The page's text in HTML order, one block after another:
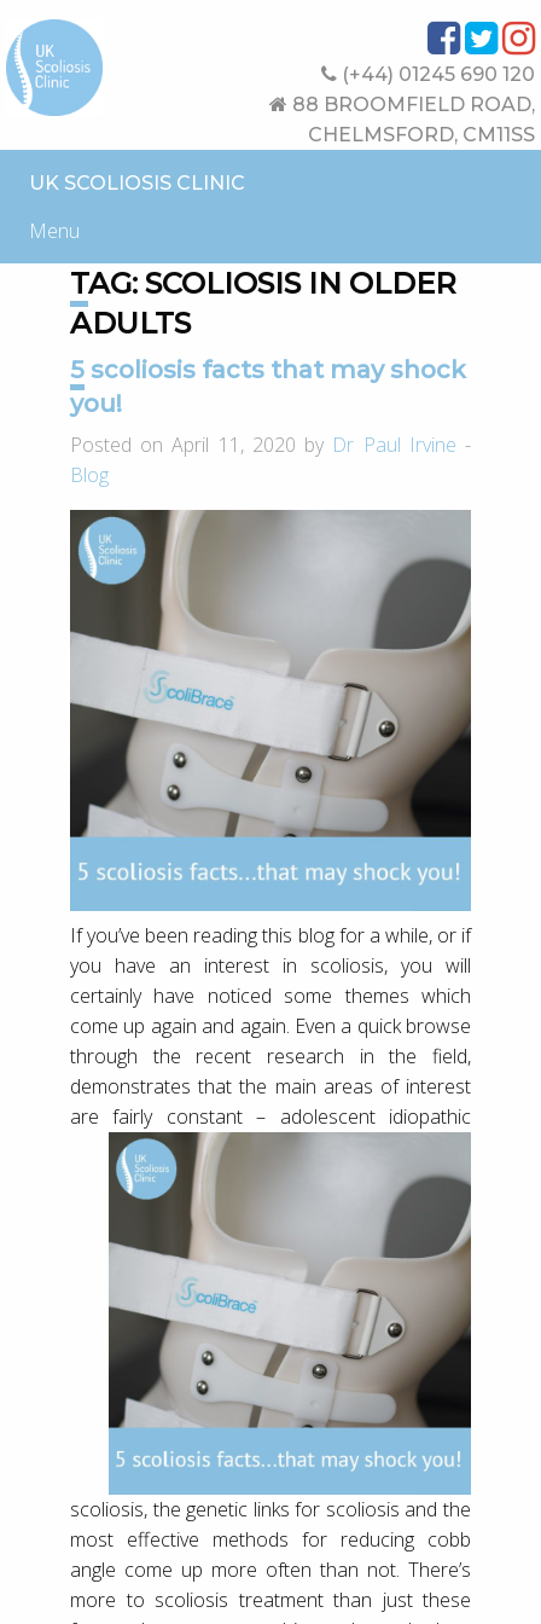
(+44) 01245 690 120
88 BROOMFIELD ROAD,
CHELMSFORD, CM11SS
UK SCOLIOSIS CLINIC
Menu
TAG: SCOLIOSIS IN OLDER
ADULTS
5 scoliosis facts that may shock
you!
Posted on April 11, 2020 by Dr Paul Irvine -
Blog
If you’ve been reading this blog for a while, or if
you have an interest in scoliosis, you will
certainly have noticed some themes which
come up again and again. Even a quick browse
through the recent research in the field,
demonstrates that the main areas of interest
are fairly constant – adolescent idiopathic
scoliosis, the genetic links for scoliosis and the
most effective methods for reducing cobb
angle come up more often than not. There’s
more to scoliosis treatment than just these